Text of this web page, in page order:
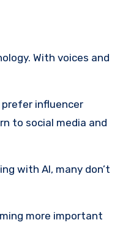
With voices and
influencer
to social media and
with AI, many don’t
more important